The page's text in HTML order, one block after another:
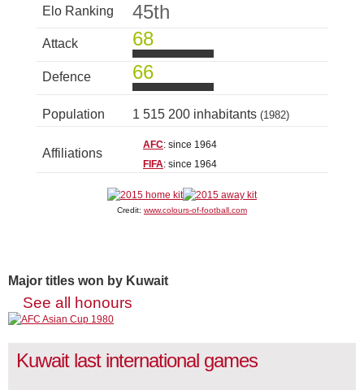
Elo Ranking 45th
Attack 68
Defence 66
Population 1 515 200 inhabitants (1982)
Affiliations
AFC: since 1964
FIFA: since 1964
Credit: www.colours-of-football.com
Major titles won by Kuwait
See all honours
Kuwait last international games